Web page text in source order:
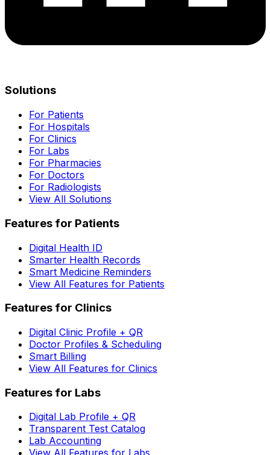
Solutions
For Patients
For Hospitals
For Clinics
For Labs
For Pharmacies
For Doctors
For Radiologists
View All Solutions
Features for Patients
Digital Health ID
Smarter Health Records
Smart Medicine Reminders
View All Features for Patients
Features for Clinics
Digital Clinic Profile + QR
Doctor Profiles & Scheduling
Smart Billing
View All Features for Clinics
Features for Labs
Digital Lab Profile + QR
Transparent Test Catalog
Lab Accounting